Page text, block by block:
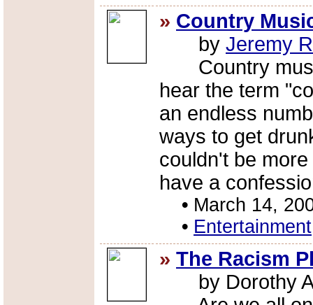
» Country
by Jeremy
Country
hear the term
an endless
ways to get
couldn't be
have a
• March 14,
• Entertainment
» The Racism
by Dorothy